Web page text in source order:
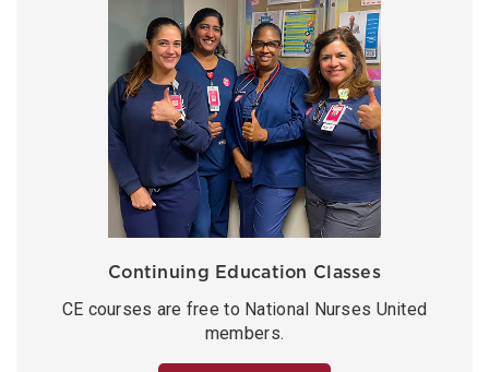
Continuing Education Classes
CE courses are free to National Nurses United
members.